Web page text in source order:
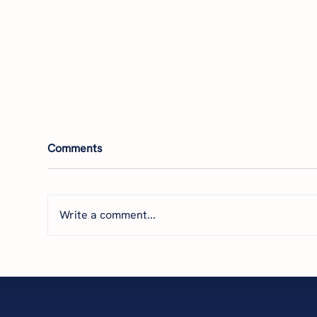
Financial Clarity Helps
Comments
Write a comment...